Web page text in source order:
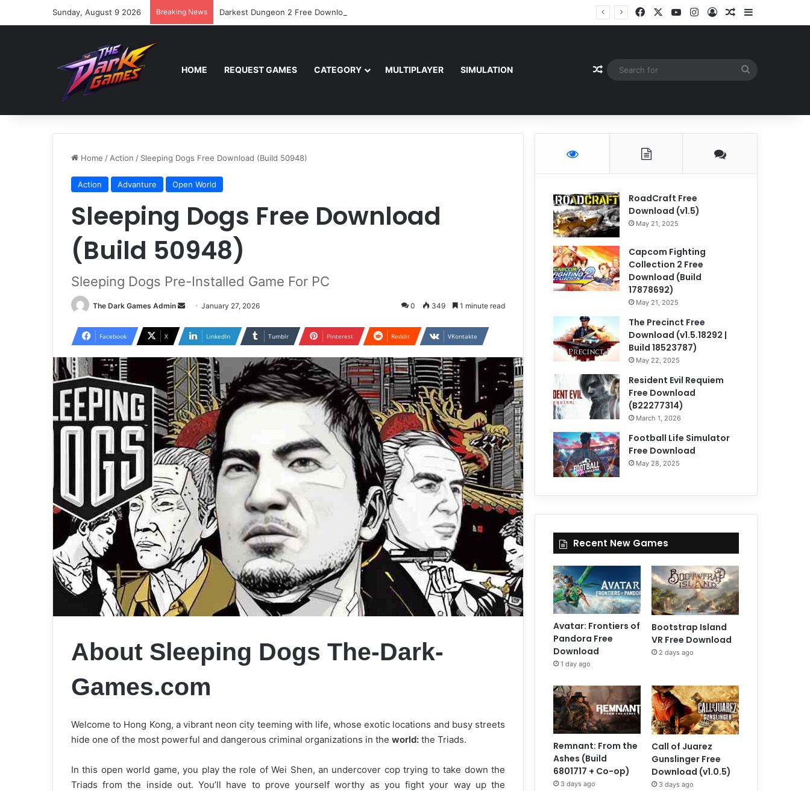
Sunday, August 9 2026 Breaking News Darkest Dungeon 2 Free Download (v2.04.80601) FacebookYouTubeInstagram
Log InRandom Article
Sidebar
HOME REQUEST GAMES CATEGORY MULTIPLAYER SIMULATION Random Article
Home / Action / Sleeping Dogs Free Download (Build 50948)
Action Advanture Open World
Sleeping Dogs Free Download
(Build 50948)
Sleeping Dogs Pre-Installed Game For PC
The Dark Games Admin
Send
email
January 27, 2026 0 349 1 minute read
Facebook X LinkedIn Tumblr Pinterest Reddit VKontakte
About Sleeping Dogs The-Dark-
Games.com
Welcome to Hong Kong, a vibrant neon city teeming with life, whose exotic locations and busy streets
hide one of the most powerful and dangerous criminal organizations in the world: the Triads.
In this open world game, you play the role of Wei Shen, an undercover cop trying to take down the
Triads from the inside out. You’ll have to prove yourself worthy as you fight your way up the
RoadCraft Free
Download (v1.5)
May 21, 2025
Capcom Fighting
Collection 2 Free
Download (Build
17878692)
May 21, 2025
The Precinct Free
Download (v1.5.18292 |
Build 18523787)
May 22, 2025
Resident Evil Requiem
Free Download
(B22277314)
March 1, 2026
Football Life Simulator
Free Download
May 28, 2025
Recent New Games
Avatar: Frontiers of
Pandora Free
Download
1 day ago
Bootstrap Island
VR Free Download
2 days ago
Remnant: From the
Ashes (Build
6801717 + Co-op)
3 days ago
Call of Juarez
Gunslinger Free
Download (v1.0.5)
3 days ago